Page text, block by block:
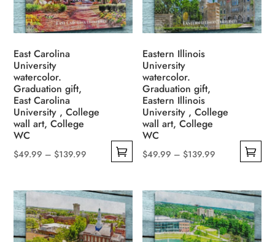
options
may
be
chosen
on
the
product
page
options
may
be
chosen
on
the
product
page
East Carolina
University
watercolor.
Graduation gift,
East Carolina
University , College
wall art, College
WC
$49.99 – $139.99
through
$139.99
has
multiple
variants.
Eastern Illinois
University
watercolor.
Graduation gift,
Eastern Illinois
University , College
wall art, College
WC
$49.99 – $139.99
through
$139.99
has
multiple
variants.